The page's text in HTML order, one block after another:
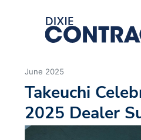
June 2025
Takeuchi
2025 Dealer